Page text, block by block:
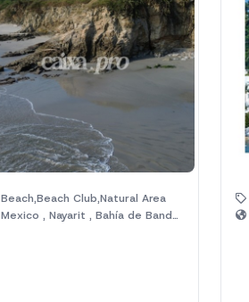
Beach,Beach Club,Natural Area
Mexico , Nayarit , Bahía de Banderas